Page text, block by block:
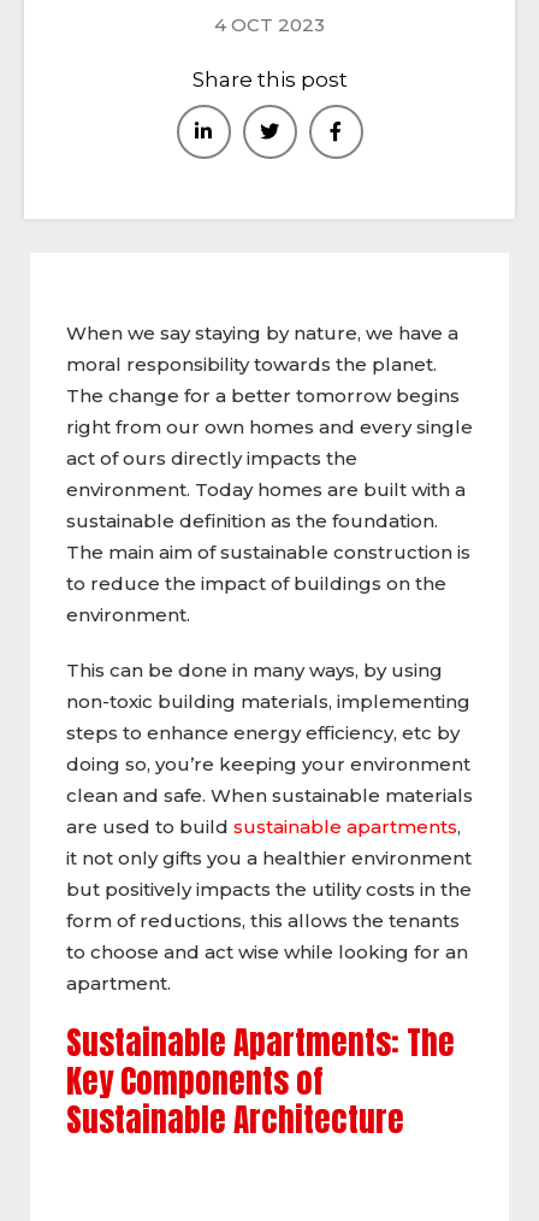
4 OCT 2023
Share this post
When we say staying by nature, we have a
moral responsibility towards the planet.
The change for a better tomorrow begins
right from our own homes and every single
act of ours directly impacts the
environment. Today homes are built with a
sustainable definition as the foundation.
The main aim of sustainable construction is
to reduce the impact of buildings on the
environment.
This can be done in many ways, by using
non-toxic building materials, implementing
steps to enhance energy efficiency, etc by
doing so, you’re keeping your environment
clean and safe. When sustainable materials
are used to build sustainable apartments,
it not only gifts you a healthier environment
but positively impacts the utility costs in the
form of reductions, this allows the tenants
to choose and act wise while looking for an
apartment.
Sustainable Apartments: The
Key Components of
Sustainable Architecture